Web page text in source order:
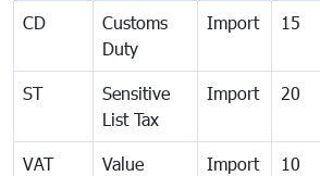
CD
Customs
Duty
Import 15
ST
Sensitive
List Tax
Import 20
VAT
Value
Import 10